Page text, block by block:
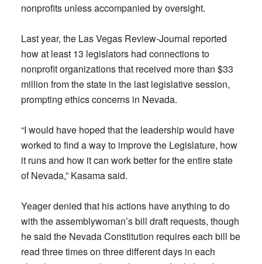
nonprofits unless accompanied by oversight.
Last year, the Las Vegas Review-Journal reported
how at least 13 legislators had connections to
nonprofit organizations that received more than $33
million from the state in the last legislative session,
prompting ethics concerns in Nevada.
“I would have hoped that the leadership would have
worked to find a way to improve the Legislature, how
it runs and how it can work better for the entire state
of Nevada,” Kasama said.
Yeager denied that his actions have anything to do
with the assemblywoman’s bill draft requests, though
he said the Nevada Constitution requires each bill be
read three times on three different days in each